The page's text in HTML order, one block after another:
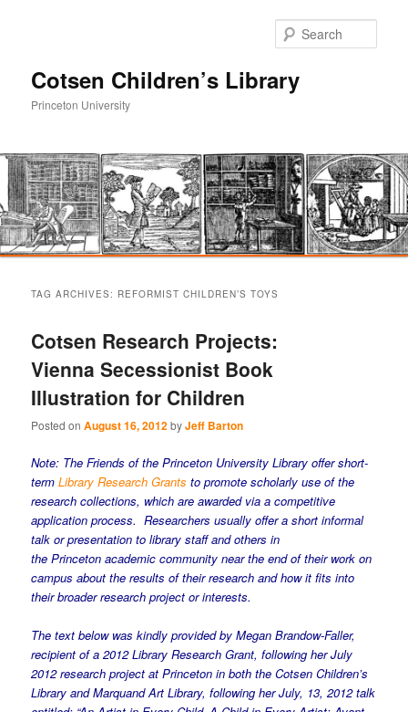
Cotsen Children’s Library
Princeton University
primary
content
secondary
content
TAG ARCHIVES: REFORMIST CHILDREN’S TOYS
Cotsen Research Projects:
Vienna Secessionist Book
Illustration for Children
Posted onAugust 16, 2012byJeff Barton
Note: The Friends of the Princeton University Library offer short-
termLibrary Research Grants to promote scholarly use of the
research collections, which are awarded via a competitive
application process. Researchers usually offer a short informal
talk or presentation to library staff and others in
thePrincetonacademic community near the end of their work on
campus about the results of their research and how it fits into
their broader research project or interests.
The text below was kindly provided by Megan Brandow-Faller,
recipient of a 2012 Library Research Grant, following her July
2012 research project at Princeton in both the Cotsen Children’s
Library and Marquand Art Library, following herJuly, 13, 2012talk